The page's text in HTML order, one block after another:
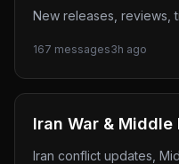
New releases, reviews,
167 messages3h ago
Iran War & Middle
Iran conflict updates,